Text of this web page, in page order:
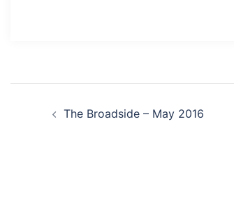
navigation
The Broadside – May 2016